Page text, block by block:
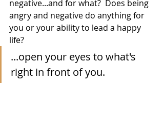
negative...and for what?  Does being
angry and negative do anything for
you or your ability to lead a happy
life?
...open your eyes to what's
right in front of you.